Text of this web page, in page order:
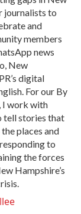
journalists to
and
members
news
New
digital
For our By
I work with
tell stories that
places and
to
the forces
Hampshire’s